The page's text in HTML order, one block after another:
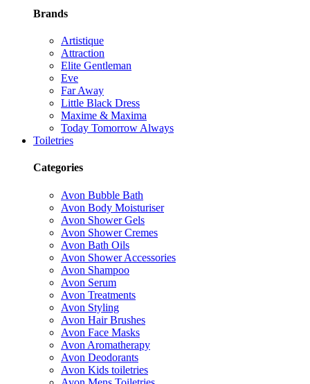
Brands
Artistique
Attraction
Elite Gentleman
Eve
Far Away
Little Black Dress
Maxime & Maxima
Today Tomorrow Always
Toiletries
Categories
Avon Bubble Bath
Avon Body Moisturiser
Avon Shower Gels
Avon Shower Cremes
Avon Bath Oils
Avon Shower Accessories
Avon Shampoo
Avon Serum
Avon Treatments
Avon Styling
Avon Hair Brushes
Avon Face Masks
Avon Aromatherapy
Avon Deodorants
Avon Kids toiletries